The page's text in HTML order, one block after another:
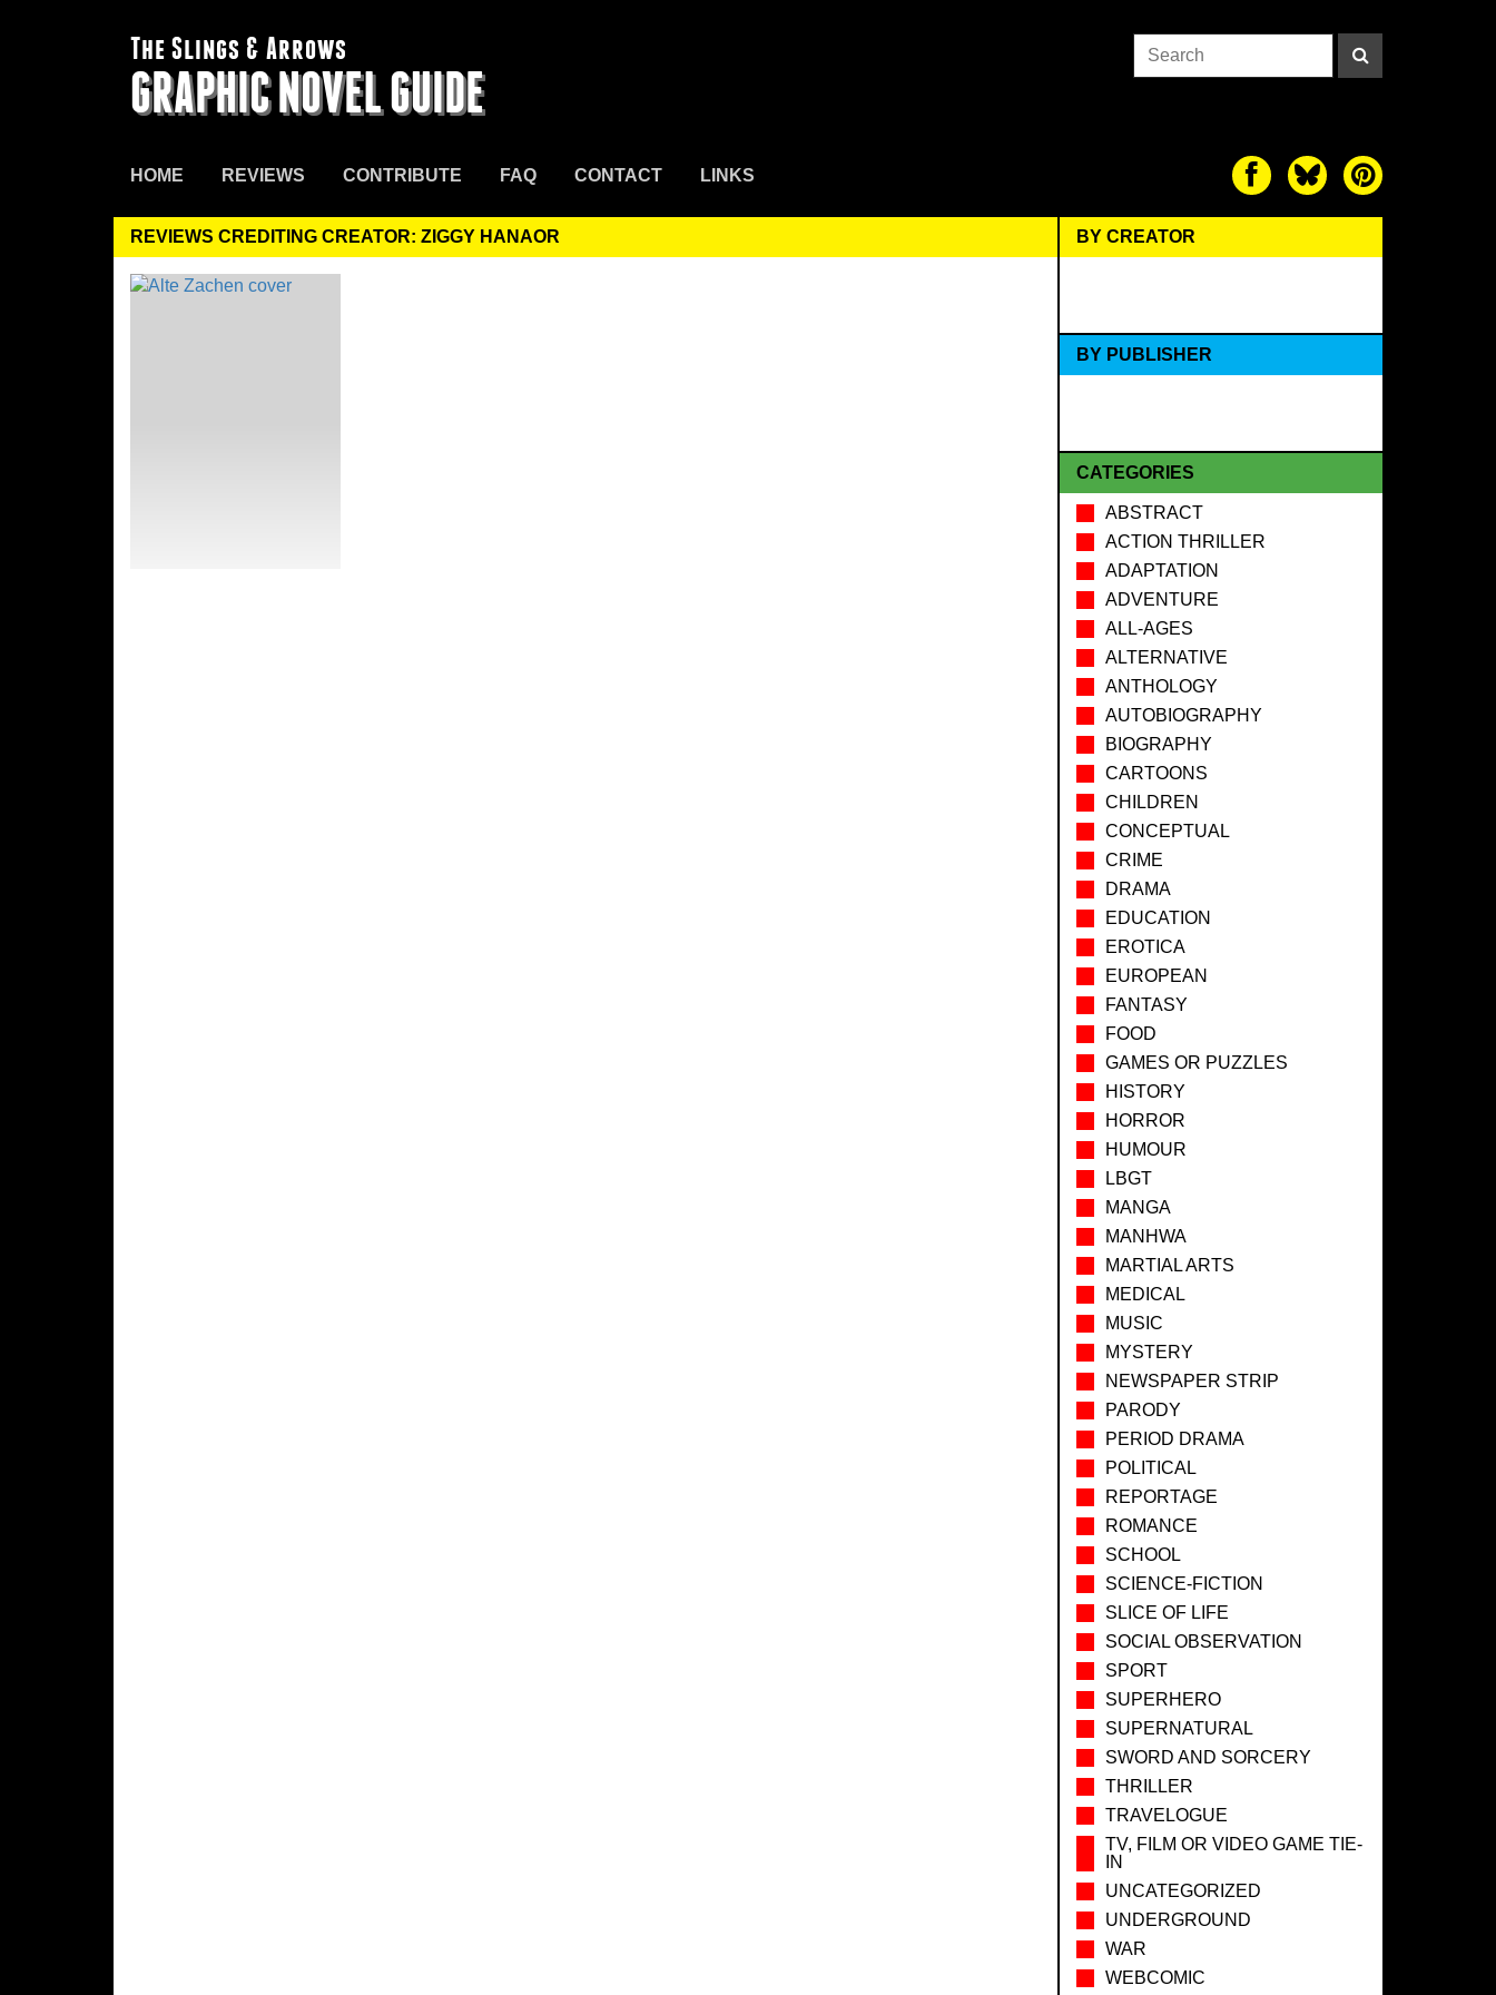
The Slings & Arrows
GRAPHIC NOVEL GUIDE
HOME REVIEWS CONTRIBUTE FAQ CONTACT LINKS
REVIEWS CREDITING CREATOR: ZIGGY HANAOR BY CREATOR
BY PUBLISHER
CATEGORIES
ABSTRACT
ACTION THRILLER
ADAPTATION
ADVENTURE
ALL-AGES
ALTERNATIVE
ANTHOLOGY
AUTOBIOGRAPHY
BIOGRAPHY
CARTOONS
CHILDREN
CONCEPTUAL
CRIME
DRAMA
EDUCATION
EROTICA
EUROPEAN
FANTASY
FOOD
GAMES OR PUZZLES
HISTORY
HORROR
HUMOUR
LBGT
MANGA
MANHWA
MARTIAL ARTS
MEDICAL
MUSIC
MYSTERY
NEWSPAPER STRIP
PARODY
PERIOD DRAMA
POLITICAL
REPORTAGE
ROMANCE
SCHOOL
SCIENCE-FICTION
SLICE OF LIFE
SOCIAL OBSERVATION
SPORT
SUPERHERO
SUPERNATURAL
SWORD AND SORCERY
THRILLER
TRAVELOGUE
TV, FILM OR VIDEO GAME TIE-
IN
UNCATEGORIZED
UNDERGROUND
WAR
WEBCOMIC